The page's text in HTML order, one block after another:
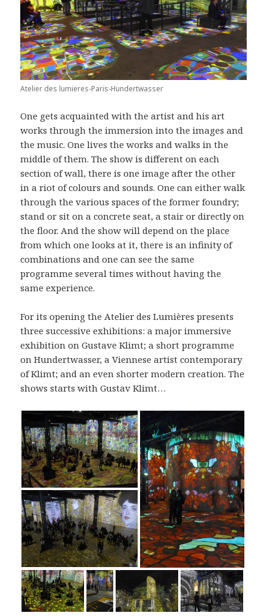
Atelier des lumieres-Paris-Hundertwasser
One gets acquainted with the artist and his art
works through the immersion into the images and
the music. One lives the works and walks in the
middle of them. The show is different on each
section of wall, there is one image after the other
in a riot of colours and sounds. One can either walk
through the various spaces of the former foundry;
stand or sit on a concrete seat, a stair or directly on
the floor. And the show will depend on the place
from which one looks at it, there is an infinity of
combinations and one can see the same
programme several times without having the
same experience.
For its opening the Atelier des Lumières presents
three successive exhibitions: a major immersive
exhibition on Gustave Klimt; a short programme
on Hundertwasser, a Viennese artist contemporary
of Klimt; and an even shorter modern creation. The
shows starts with Gustav Klimt…